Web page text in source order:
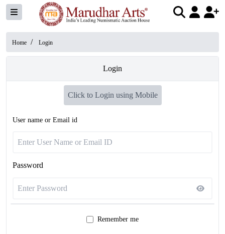
Home / Login
Login
Click to Login using Mobile
User name or Email id
Password
Remember me